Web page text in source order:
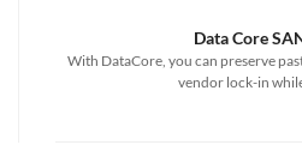
Data Core
With DataCore, you can preserve
vendor lock-in